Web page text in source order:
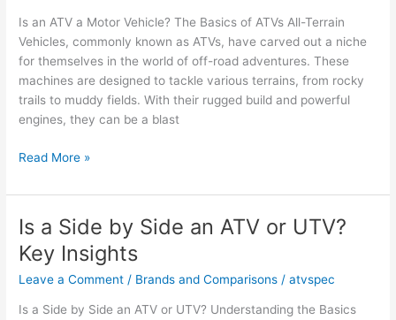
Opinions
Is an ATV a Motor Vehicle? The Basics of ATVs All-Terrain
Vehicles, commonly known as ATVs, have carved out a niche
for themselves in the world of off-road adventures. These
machines are designed to tackle various terrains, from rocky
trails to muddy fields. With their rugged build and powerful
engines, they can be a blast
Is
ATV
Motor
Vehicle?
Facts
Opinions
Read More »
Is a Side by Side an ATV or UTV?
Key Insights
Leave a Comment / Brands and Comparisons /atvspec
Is a Side by Side an ATV or UTV? Understanding the Basics